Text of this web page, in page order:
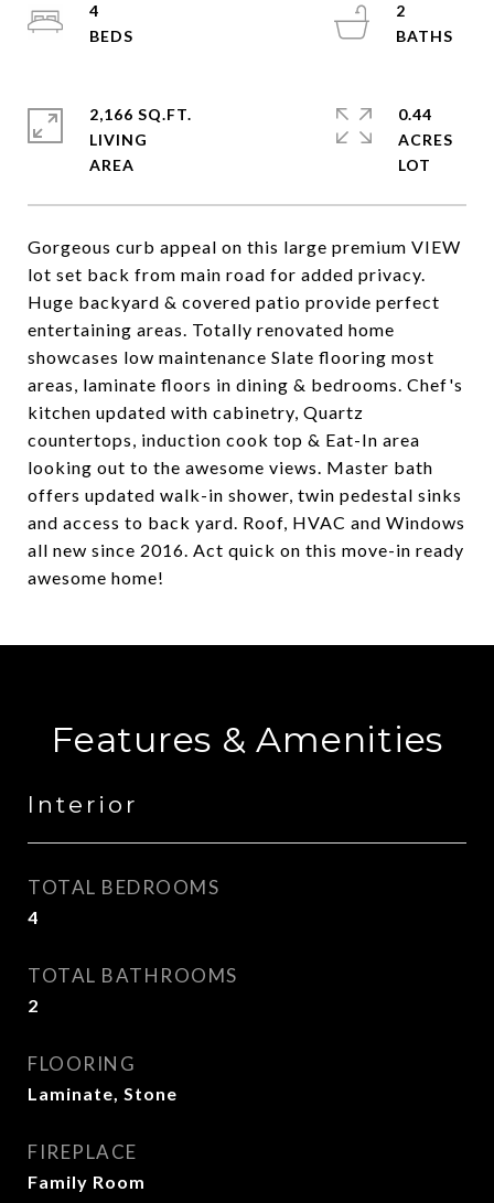
Gorgeous curb appeal on this large premium VIEW
lot set back from main road for added privacy.
Huge backyard & covered patio provide perfect
entertaining areas. Totally renovated home
showcases low maintenance Slate flooring most
areas, laminate floors in dining & bedrooms. Chef's
kitchen updated with cabinetry, Quartz
countertops, induction cook top & Eat-In area
looking out to the awesome views. Master bath
offers updated walk-in shower, twin pedestal sinks
and access to back yard. Roof, HVAC and Windows
all new since 2016. Act quick on this move-in ready
awesome home!
4
2
2,166 SQ.FT.
LIVING
0.44
ACRES
Features & Amenities
Interior
TOTAL BEDROOMS
4
TOTAL BATHROOMS
2
FLOORING
Laminate, Stone
FIREPLACE
Family Room